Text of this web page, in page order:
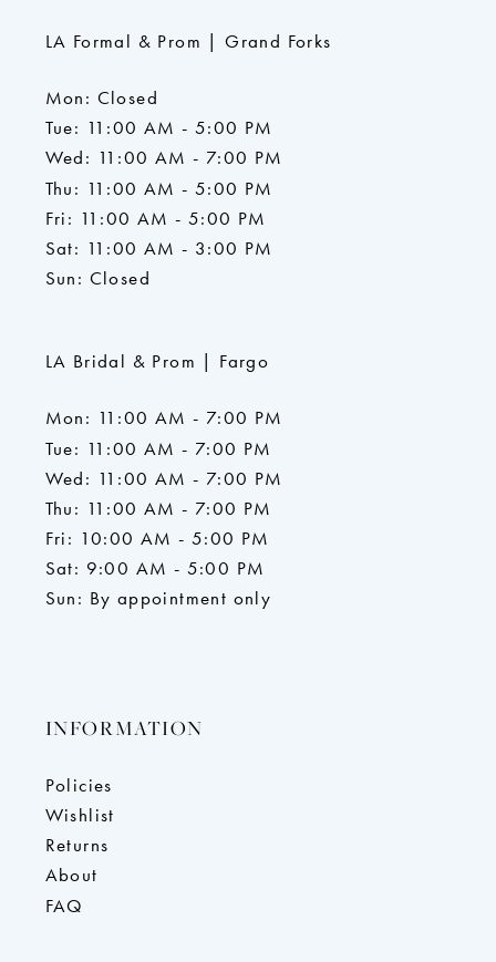
LA Formal & Prom | Grand Forks
Mon: Closed
Tue: 11:00 AM - 5:00 PM
Wed: 11:00 AM - 7:00 PM
Thu: 11:00 AM - 5:00 PM
Fri: 11:00 AM - 5:00 PM
Sat: 11:00 AM - 3:00 PM
Sun: Closed
LA Bridal & Prom | Fargo
Mon: 11:00 AM - 7:00 PM
Tue: 11:00 AM - 7:00 PM
Wed: 11:00 AM - 7:00 PM
Thu: 11:00 AM - 7:00 PM
Fri: 10:00 AM - 5:00 PM
Sat: 9:00 AM - 5:00 PM
Sun: By appointment only
INFORMATION
Policies
Wishlist
Returns
About
FAQ